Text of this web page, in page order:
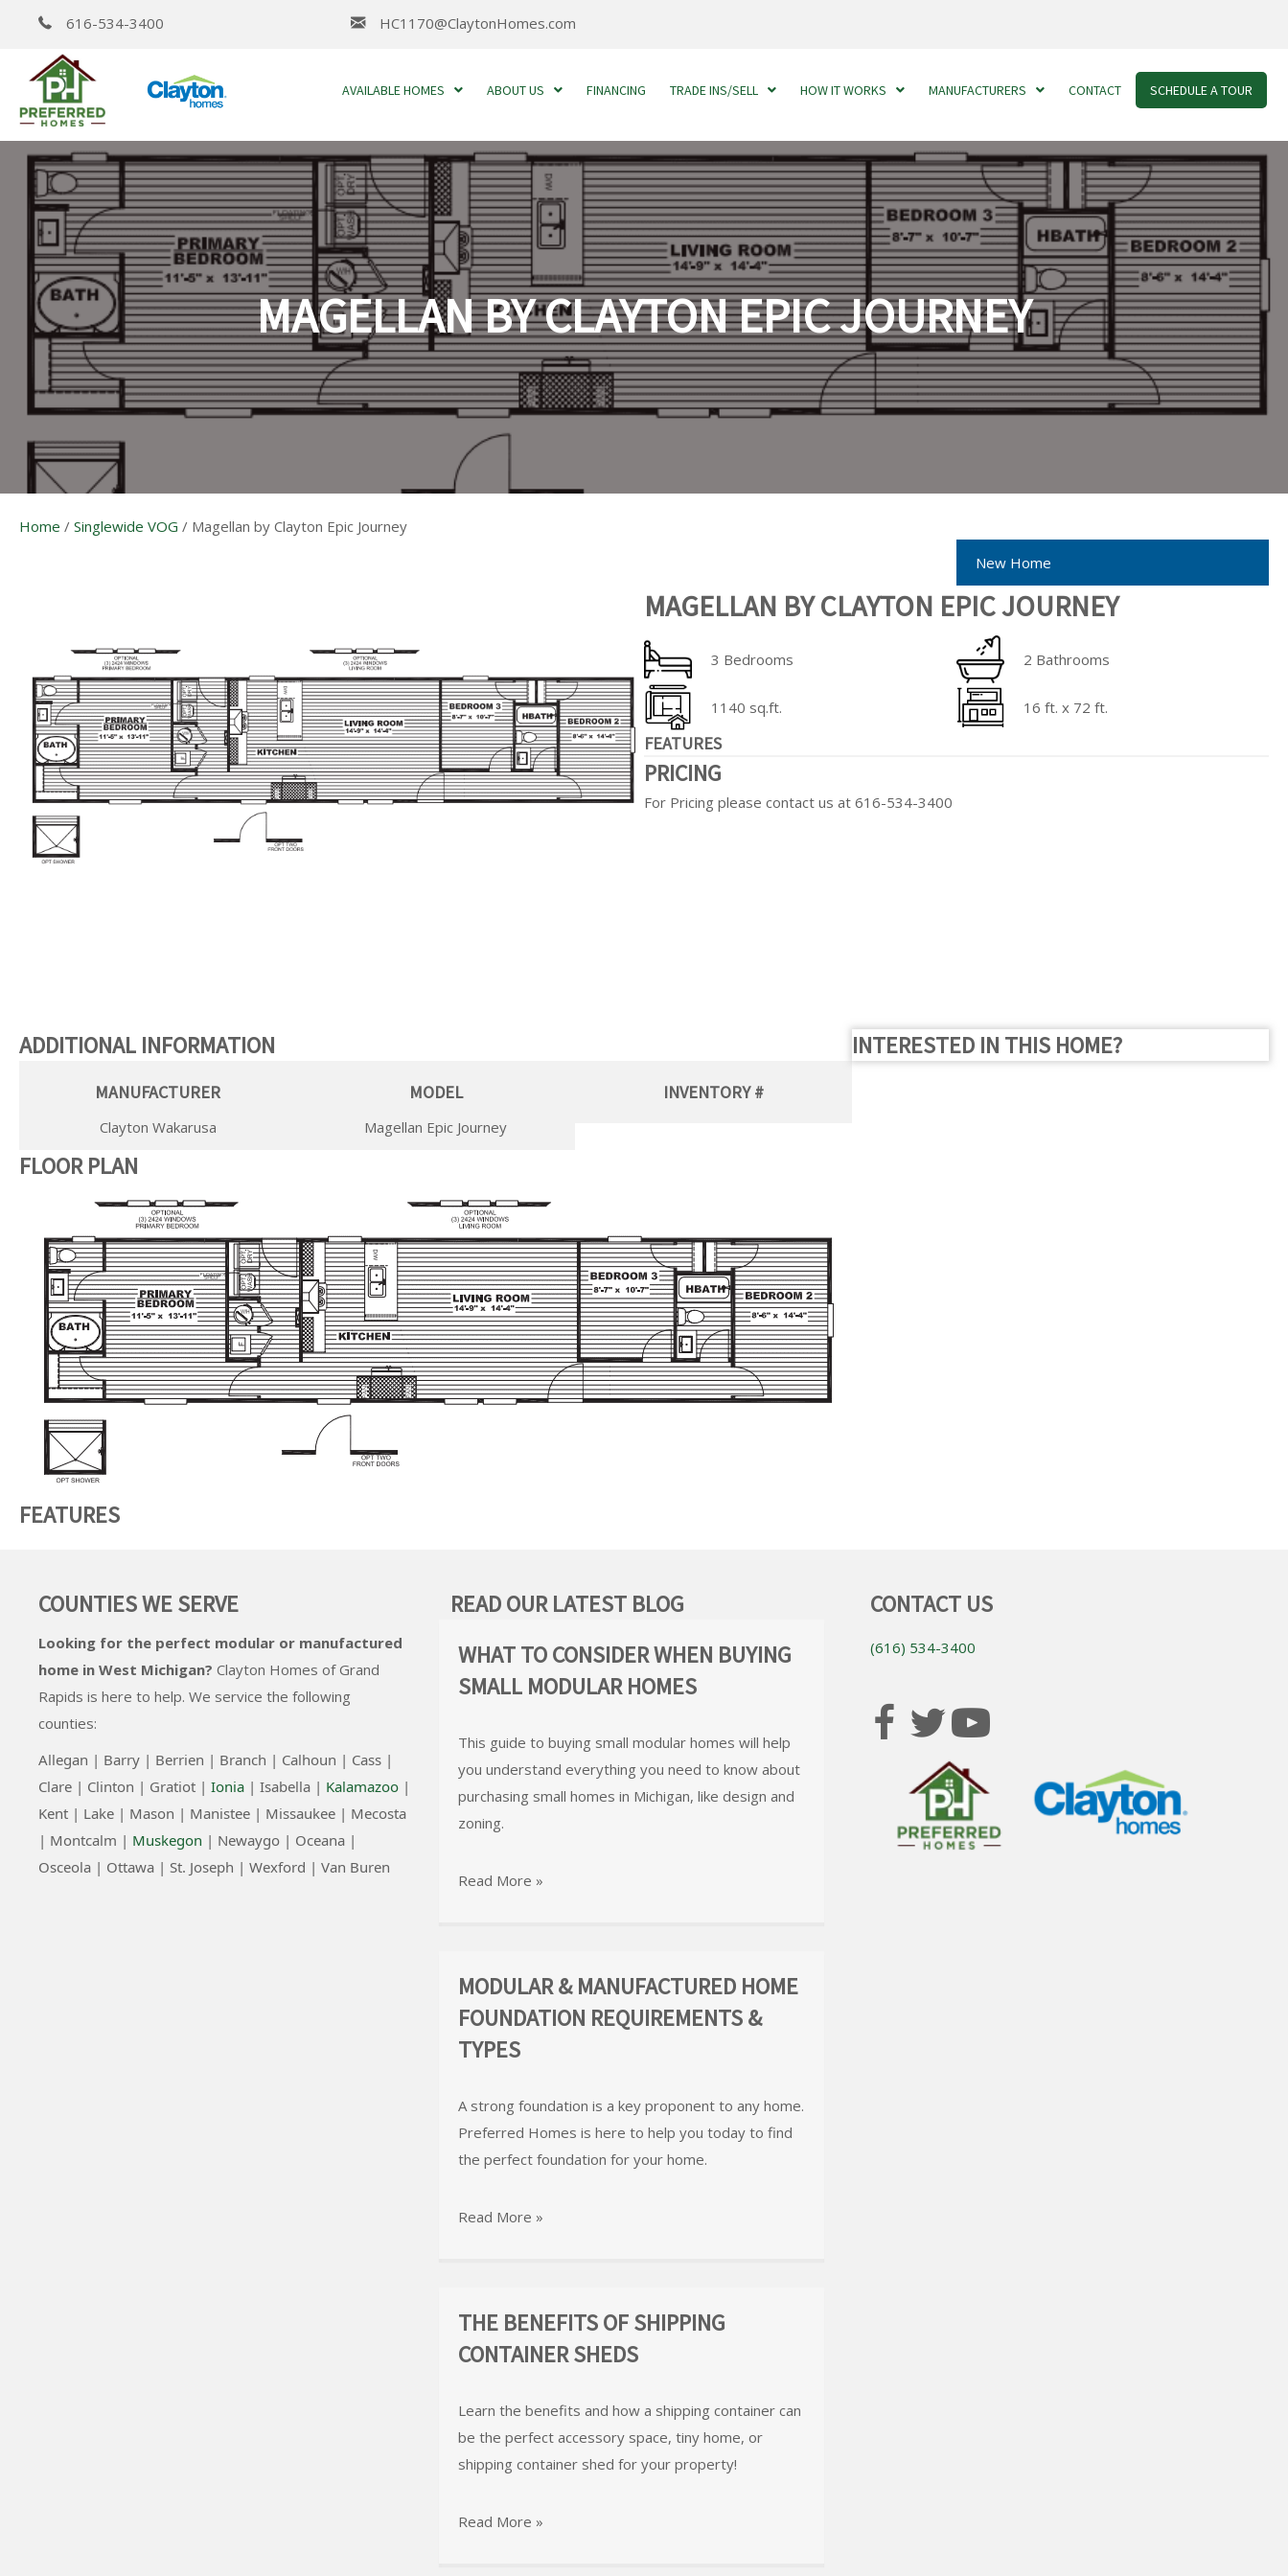
616-534-3400 HC1170@ClaytonHomes.com
AVAILABLE HOMES ABOUT US FINANCING TRADE INS/SELL HOW IT WORKS MANUFACTURERS CONTACT SCHEDULE A TOUR
MAGELLAN BY CLAYTON EPIC JOURNEY
Home / Singlewide VOG / Magellan by Clayton Epic Journey
New Home
MAGELLAN BY CLAYTON EPIC JOURNEY
3 Bedrooms
1140 sq.ft.
2 Bathrooms
16 ft. x 72 ft.
FEATURES
PRICING
For Pricing please contact us at 616-534-3400
ADDITIONAL INFORMATION
MANUFACTURER
Clayton Wakarusa
MODEL
Magellan Epic Journey
INVENTORY #
FLOOR PLAN
FEATURES
INTERESTED IN THIS HOME?
COUNTIES WE SERVE
Looking for the perfect modular or manufactured
home in West Michigan? Clayton Homes of Grand
Rapids is here to help. We service the following
counties:
Allegan | Barry | Berrien | Branch | Calhoun | Cass |
Clare | Clinton | Gratiot | Ionia | Isabella | Kalamazoo |
Kent | Lake | Mason | Manistee | Missaukee | Mecosta
| Montcalm | Muskegon | Newaygo | Oceana |
Osceola | Ottawa | St. Joseph | Wexford | Van Buren
READ OUR LATEST BLOG
WHAT TO CONSIDER WHEN BUYING
SMALL MODULAR HOMES
This guide to buying small modular homes will help
you understand everything you need to know about
purchasing small homes in Michigan, like design and
zoning.
Read More »
MODULAR & MANUFACTURED HOME
FOUNDATION REQUIREMENTS &
TYPES
A strong foundation is a key proponent to any home.
Preferred Homes is here to help you today to find
the perfect foundation for your home.
Read More »
THE BENEFITS OF SHIPPING
CONTAINER SHEDS
Learn the benefits and how a shipping container can
be the perfect accessory space, tiny home, or
shipping container shed for your property!
Read More »
CONTACT US
(616) 534-3400